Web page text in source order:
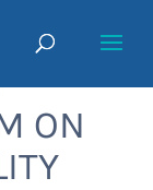
ON